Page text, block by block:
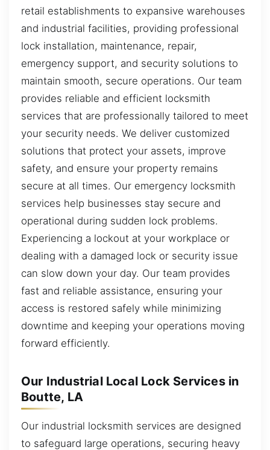
retail establishments to expansive warehouses
and industrial facilities, providing professional
lock installation, maintenance, repair,
emergency support, and security solutions to
maintain smooth, secure operations. Our team
provides reliable and efficient locksmith
services that are professionally tailored to meet
your security needs. We deliver customized
solutions that protect your assets, improve
safety, and ensure your property remains
secure at all times. Our emergency locksmith
services help businesses stay secure and
operational during sudden lock problems.
Experiencing a lockout at your workplace or
dealing with a damaged lock or security issue
can slow down your day. Our team provides
fast and reliable assistance, ensuring your
access is restored safely while minimizing
downtime and keeping your operations moving
forward efficiently.
Our Industrial Local Lock Services in
Boutte, LA
Our industrial locksmith services are designed
to safeguard large operations, securing heavy